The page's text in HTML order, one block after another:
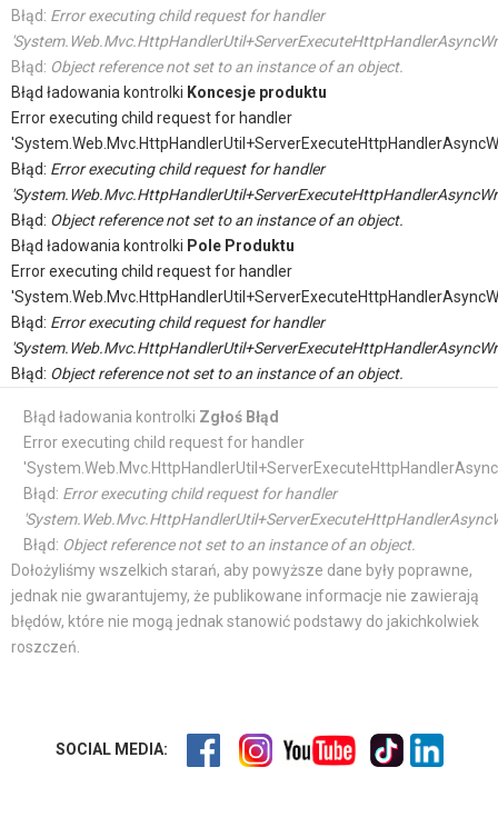
Błąd: Error executing child request for handler
Błąd: Object reference not set to an instance of an object.
Błąd ładowania kontrolki Koncesje produktu
Error executing child request for handler
Błąd: Error executing child request for handler
Błąd: Object reference not set to an instance of an object.
Błąd ładowania kontrolki Pole Produktu
Error executing child request for handler
Błąd: Error executing child request for handler
Błąd: Object reference not set to an instance of an object.
Błąd ładowania kontrolki Zgłoś Błąd
Error executing child request for handler
Błąd: Error executing child request for handler
Błąd: Object reference not set to an instance of an object.
Dołożyliśmy wszelkich starań, aby powyższe dane były poprawne,
jednak nie gwarantujemy, że publikowane informacje nie zawierają
błędów, które nie mogą jednak stanowić podstawy do jakichkolwiek
roszczeń.
SOCIAL MEDIA: